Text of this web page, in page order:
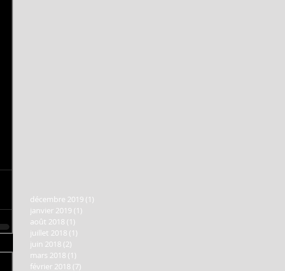
décembre 2019 (1)
janvier 2019 (1)
août 2018 (1)
juillet 2018 (1)
juin 2018 (2)
mars 2018 (1)
février 2018 (7)